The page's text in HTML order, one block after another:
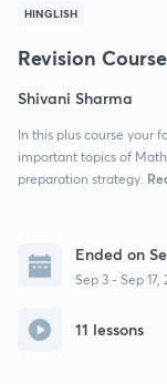
HINGLISH
Revision
Shivani Sharma
In this plus course your
important topics of
preparation strategy.
Ended on
Sep 3 - Sep 17,
11 lessons